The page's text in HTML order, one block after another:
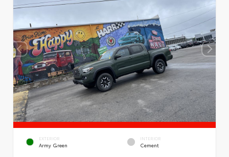
EXTERIOR
Army Green
INTERIOR
Cement